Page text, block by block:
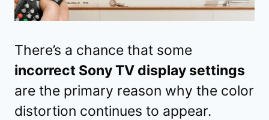
There’s a chance that some
incorrect Sony TV display settings
are the primary reason why the color
distortion continues to appear.